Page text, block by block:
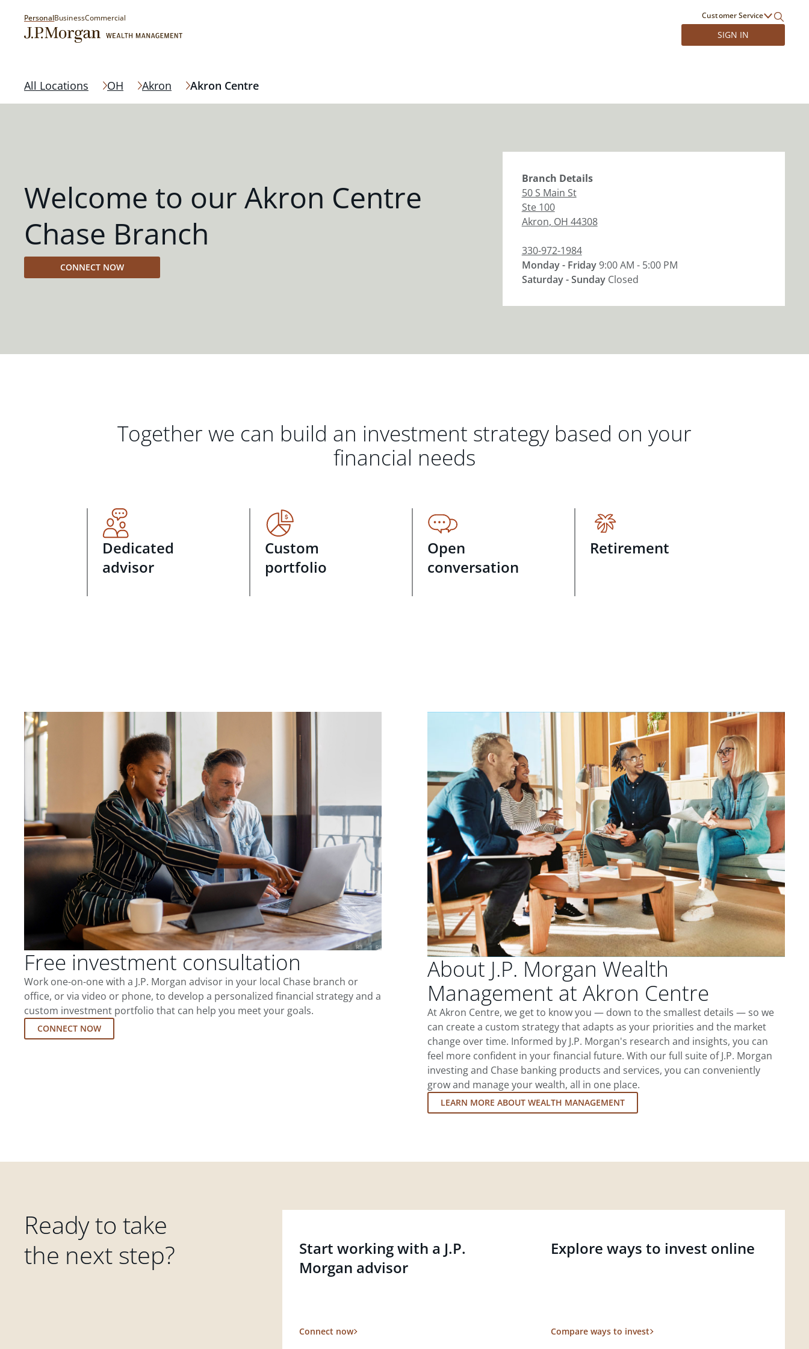
PersonalBusinessCommercial Customer Service
SIGN IN
All Locations OH Akron Akron Centre
Welcome to our Akron Centre
Chase Branch
CONNECT NOW
Branch Details
50 S Main St
Ste 100
Akron, OH 44308
330-972-1984
Monday - Friday9:00 AM - 5:00 PM
Saturday - Sunday Closed
Together we can build an investment strategy based on your
financial needs
Dedicated
advisor
Custom
portfolio
Open
conversation
Retirement
Free investment consultation
Work one-on-one with a J.P. Morgan advisor in your local Chase branch or
office, or via video or phone, to develop a personalized financial strategy and a
custom investment portfolio that can help you meet your goals.
CONNECT NOW
About J.P. Morgan Wealth
Management at Akron Centre
At Akron Centre, we get to know you — down to the smallest details — so we
can create a custom strategy that adapts as your priorities and the market
change over time. Informed by J.P. Morgan's research and insights, you can
feel more confident in your financial future. With our full suite of J.P. Morgan
investing and Chase banking products and services, you can conveniently
grow and manage your wealth, all in one place.
LEARN MORE ABOUT WEALTH MANAGEMENT
Ready to take
the next step?
Start working with a J.P.
Morgan advisor
Connect now
Explore ways to invest online
Compare ways to invest